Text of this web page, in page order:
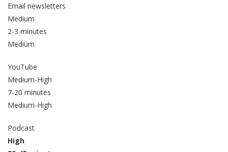
Email newsletters
Medium
2-3 minutes
Medium
YouTube
Medium-High
7-20 minutes
Medium-High
Podcast
High